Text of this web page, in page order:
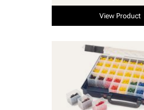
View Product